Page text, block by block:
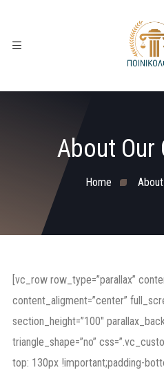
About Our
Home
[vc_row row_type=”parallax”
content_aligment=”center”
section_height=”100″
triangle_shape=”no”
top: 130px !important;padding-